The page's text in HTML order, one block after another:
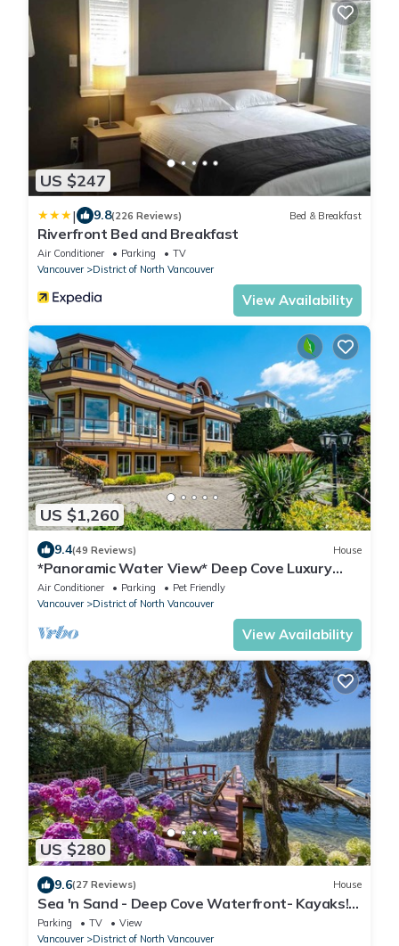
US $247
| 9.8(226 Reviews) Bed & Breakfast
Riverfront Bed and Breakfast
Air Conditioner Parking
TV
Vancouver
District of North Vancouver
View Availability
US $1,260
9.4(49 Reviews) House
*Panoramic Water View* Deep Cove Luxury
living
Air Conditioner Parking
Pet Friendly
Vancouver
District of North Vancouver
View Availability
US $280
9.6(27 Reviews) House
Sea 'n Sand - Deep Cove Waterfront- Kayaks! 7
day weekly rentals .
Parking TV
View
Vancouver
District of North Vancouver